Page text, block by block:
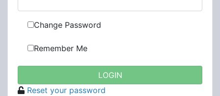
Change Password
Remember Me
Reset your password